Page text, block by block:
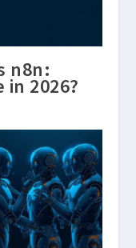
n8n:
in 2026?